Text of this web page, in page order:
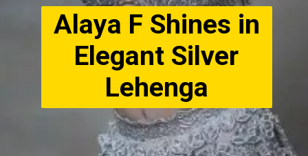
Alaya F Shines in
Elegant Silver
Lehenga